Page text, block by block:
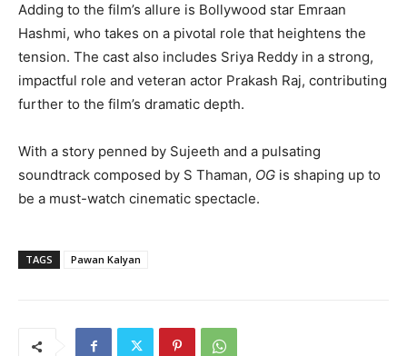
Adding to the film’s allure is Bollywood star Emraan
Hashmi, who takes on a pivotal role that heightens the
tension. The cast also includes Sriya Reddy in a strong,
impactful role and veteran actor Prakash Raj, contributing
further to the film’s dramatic depth.
With a story penned by Sujeeth and a pulsating
soundtrack composed by S Thaman, OG is shaping up to
be a must-watch cinematic spectacle.
TAGS Pawan Kalyan